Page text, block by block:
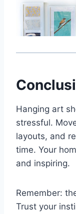
Hanging art
stressful.
layouts, and
time. Your
and inspiring.
Remember:
Trust your